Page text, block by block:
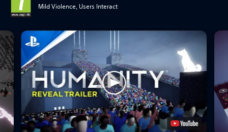
Mild Violence, Users Interact